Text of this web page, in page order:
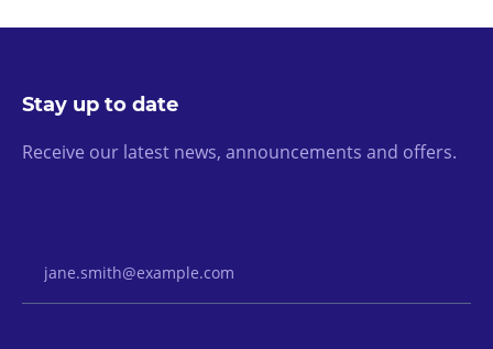
Stay up to date
Receive our latest news, announcements and offers.